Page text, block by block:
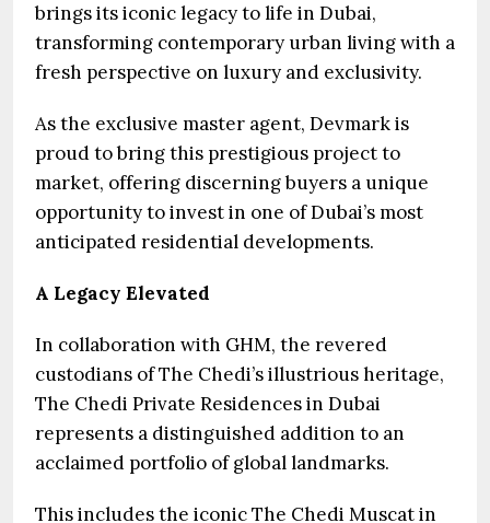
brings its iconic legacy to life in Dubai,
transforming contemporary urban living with a
fresh perspective on luxury and exclusivity.
As the exclusive master agent, Devmark is
proud to bring this prestigious project to
market, offering discerning buyers a unique
opportunity to invest in one of Dubai’s most
anticipated residential developments.
A Legacy Elevated
In collaboration with GHM, the revered
custodians of The Chedi’s illustrious heritage,
The Chedi Private Residences in Dubai
represents a distinguished addition to an
acclaimed portfolio of global landmarks.
This includes the iconic The Chedi Muscat in